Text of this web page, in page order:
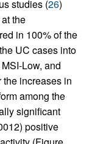
studies (26)
the
in 100% of the
UC cases into
Low, and
increases in
among the
significant
positive